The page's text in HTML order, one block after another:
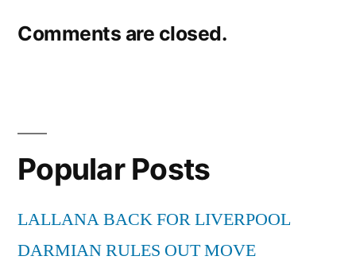
Comments are closed.
Popular Posts
LALLANA BACK FOR LIVERPOOL
DARMIAN RULES OUT MOVE